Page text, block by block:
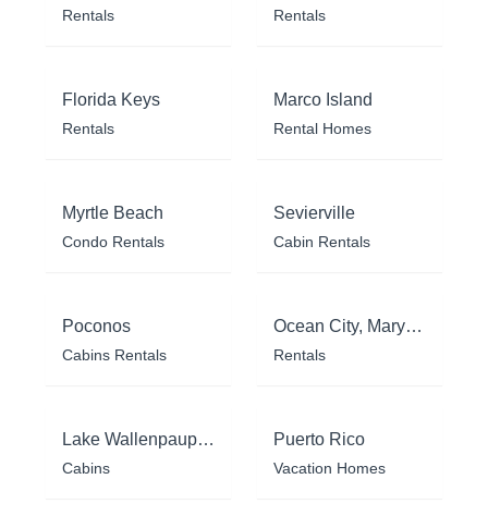
Rentals Rentals
Florida Keys
Rentals
Marco Island
Rental Homes
Myrtle Beach
Condo Rentals
Sevierville
Cabin Rentals
Poconos
Cabins Rentals
Ocean City, Maryland
Rentals
Lake Wallenpaupack
Cabins
Puerto Rico
Vacation Homes